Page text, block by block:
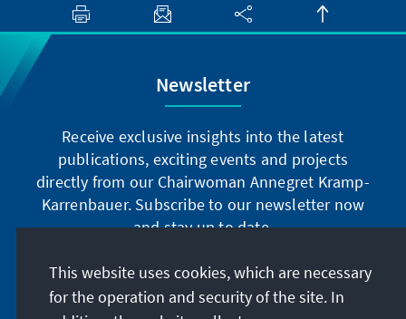
Newsletter
Receive exclusive insights into the latest
publications, exciting events and projects
directly from our Chairwoman Annegret Kramp-
Karrenbauer. Subscribe to our newsletter now
and stay up to date.
Subscribe now
This website uses cookies, which are necessary
for the operation and security of the site. In